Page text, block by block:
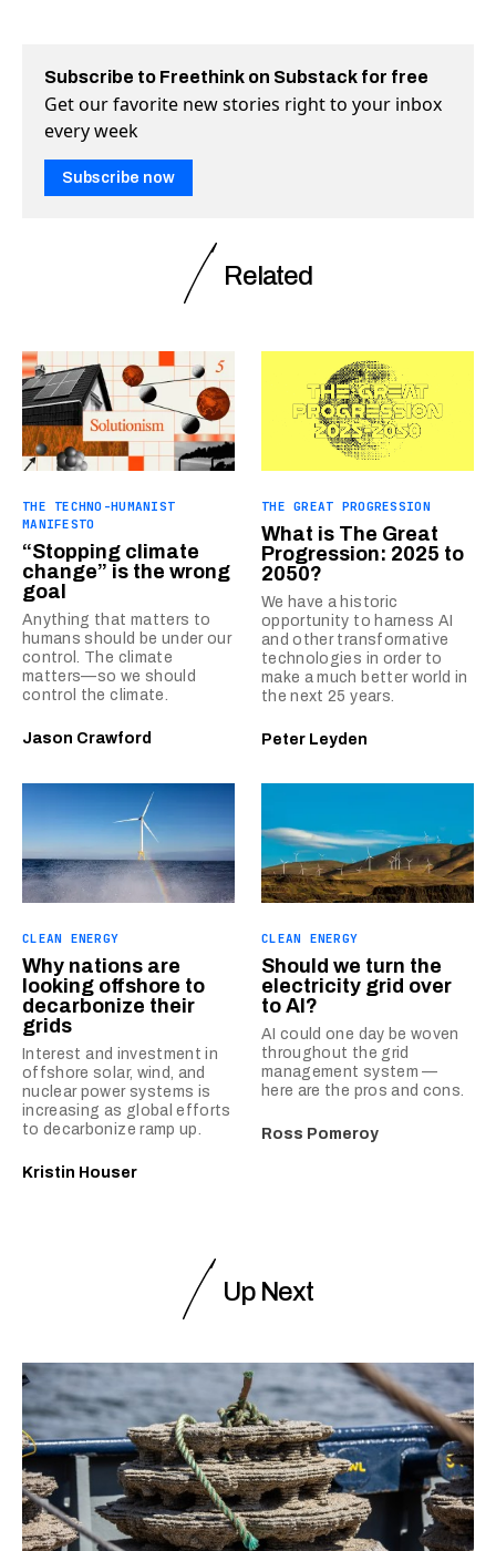
Subscribe to Freethink on Substack for free
Get our favorite new stories right to your inbox
every week
Subscribe now
Related
THE TECHNO-HUMANIST
MANIFESTO
“Stopping climate
change” is the wrong
goal
Anything that matters to
humans should be under our
control. The climate
matters—so we should
control the climate.
Jason Crawford
THE GREAT PROGRESSION
What is The Great
Progression: 2025 to
2050?
We have a historic
opportunity to harness AI
and other transformative
technologies in order to
make a much better world in
the next 25 years.
Peter Leyden
CLEAN ENERGY
Why nations are
looking offshore to
decarbonize their
grids
Interest and investment in
offshore solar, wind, and
nuclear power systems is
increasing as global efforts
to decarbonize ramp up.
Kristin Houser
CLEAN ENERGY
Should we turn the
electricity grid over
to AI?
AI could one day be woven
throughout the grid
management system —
here are the pros and cons.
Ross Pomeroy
Up Next